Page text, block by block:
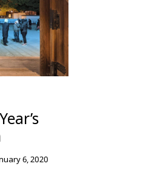
6, 2020